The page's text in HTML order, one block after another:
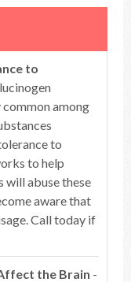
to
among
to
to help
will abuse these
aware that
Call today if
the Brain -